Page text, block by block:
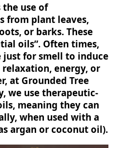
use of
from plant leaves,
or barks. These
oils”. Often times,
just for smell to induce
relaxation, energy, or
at Grounded Tree
we use therapeutic-
meaning they can
when used with a
argan or coconut oil).